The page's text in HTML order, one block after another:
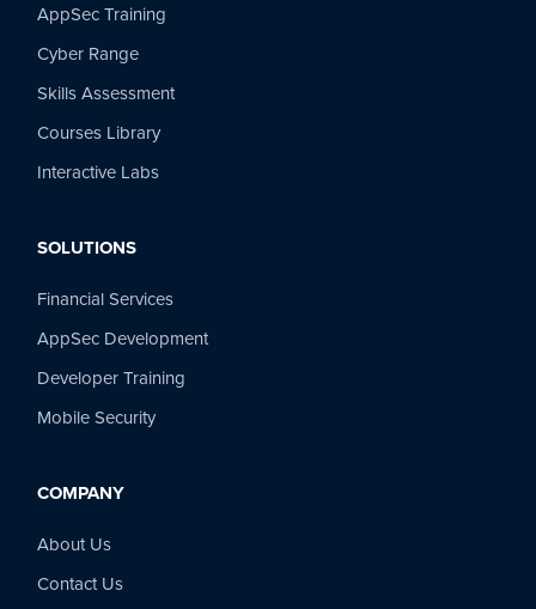
AppSec Training
Cyber Range
Skills Assessment
Courses Library
Interactive Labs
SOLUTIONS
Financial Services
AppSec Development
Developer Training
Mobile Security
COMPANY
About Us
Contact Us